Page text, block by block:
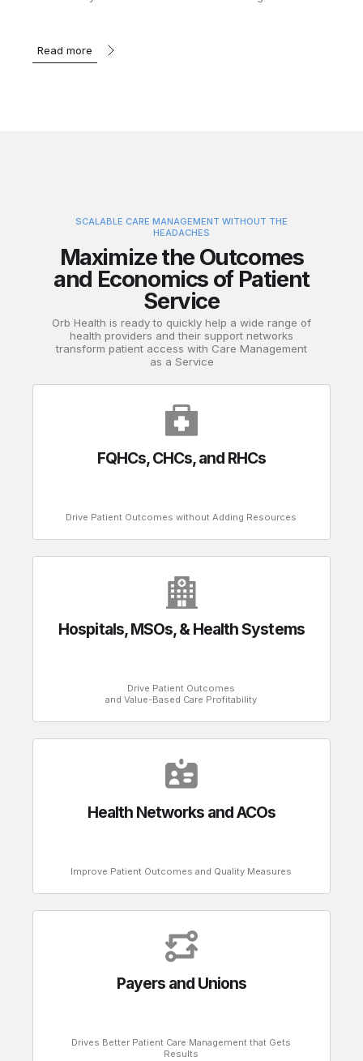
Read more
SCALABLE CARE MANAGEMENT WITHOUT THE
HEADACHES
Maximize the Outcomes
and Economics of Patient
Service
Orb Health is ready to quickly help a wide range of
health providers and their support networks
transform patient access with Care Management
as a Service
FQHCs, CHCs, and RHCs
Drive Patient Outcomes without Adding Resources
Hospitals, MSOs, & Health Systems
Drive Patient Outcomes
and Value-Based Care Profitability
Health Networks and ACOs
Improve Patient Outcomes and Quality Measures
Payers and Unions
Drives Better Patient Care Management that Gets
Results